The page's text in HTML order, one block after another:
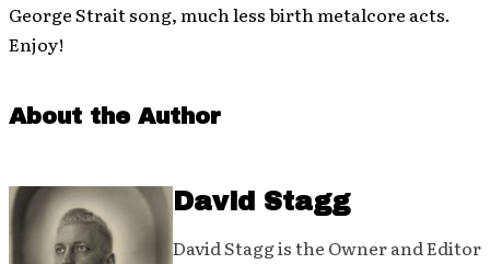
George Strait song, much less birth metalcore acts.
Enjoy!
About the Author
David Stagg
David Stagg is the Owner and Editor